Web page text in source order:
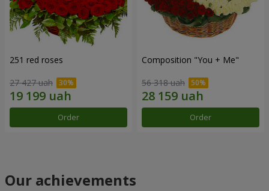
251 red roses
27 427 uah
Order
Composition "You + Me"
56 318 uah
Order
Our achievements